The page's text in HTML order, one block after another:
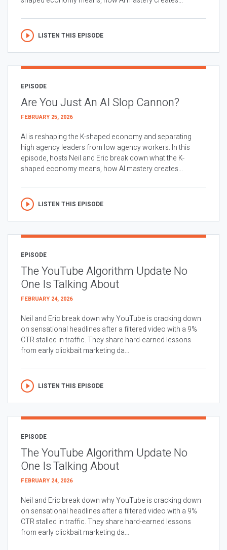
LISTEN THIS EPISODE
EPISODE
Are You Just An AI Slop Cannon?
FEBRUARY 25, 2026
AI is reshaping the K-shaped economy and separating
high agency leaders from low agency workers. In this
episode, hosts Neil and Eric break down what the K-
shaped economy means, how AI mastery creates...
LISTEN THIS EPISODE
EPISODE
The YouTube Algorithm Update No
One Is Talking About
FEBRUARY 24, 2026
Neil and Eric break down why YouTube is cracking down
on sensational headlines after a filtered video with a 9%
CTR stalled in traffic. They share hard-earned lessons
from early clickbait marketing da...
LISTEN THIS EPISODE
EPISODE
The YouTube Algorithm Update No
One Is Talking About
FEBRUARY 24, 2026
Neil and Eric break down why YouTube is cracking down
on sensational headlines after a filtered video with a 9%
CTR stalled in traffic. They share hard-earned lessons
from early clickbait marketing da...